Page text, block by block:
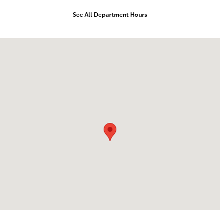
See All Department Hours